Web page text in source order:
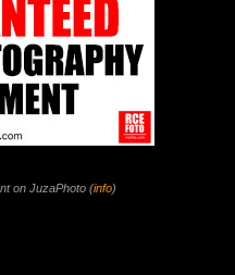
on JuzaPhoto (info)